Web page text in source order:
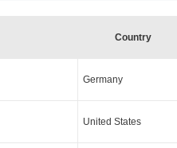
Country
Germany
United States